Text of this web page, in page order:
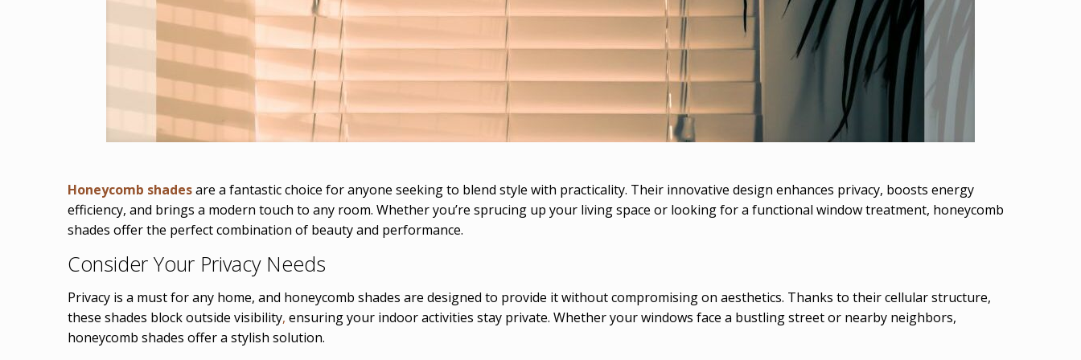
Honeycomb shadesare a fantastic choice for anyone seeking to blend style with practicality. Their innovative design enhances privacy, boosts energy
efficiency, and brings a modern touch to any room. Whether you’re sprucing up your living space or looking for a functional window treatment, honeycomb
shades offer the perfect combination of beauty and performance.
Consider Your Privacy Needs
Privacy is a must for any home, and honeycomb shades are designed to provide it without compromising on aesthetics. Thanks to their cellular structure,
these shades block outside visibility, ensuring your indoor activities stay private. Whether your windows face a bustling street or nearby neighbors,
honeycomb shades offer a stylish solution.